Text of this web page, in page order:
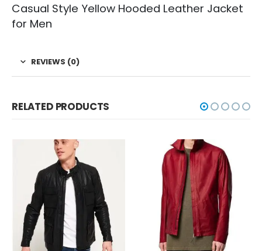
Casual Style Yellow Hooded Leather Jacket
for Men
REVIEWS (0)
RELATED PRODUCTS